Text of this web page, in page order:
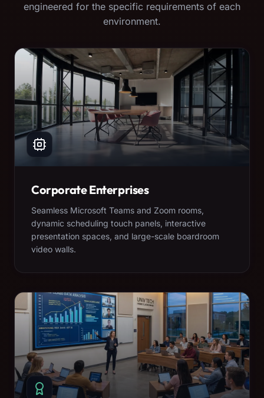
engineered for the specific requirements of each
environment.
Corporate Enterprises
Seamless Microsoft Teams and Zoom rooms,
dynamic scheduling touch panels, interactive
presentation spaces, and large-scale boardroom
video walls.